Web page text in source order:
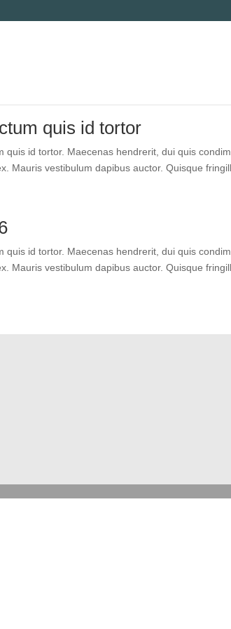
quis id tortor
id tor­tor. Mae­ce­nas hendre­rit, dui quis
Mau­ris ves­ti­bu­lum dapi­bus auc­tor. Quis­que
id tor­tor. Mae­ce­nas hendre­rit, dui quis
Mau­ris ves­ti­bu­lum dapi­bus auc­tor. Quis­que